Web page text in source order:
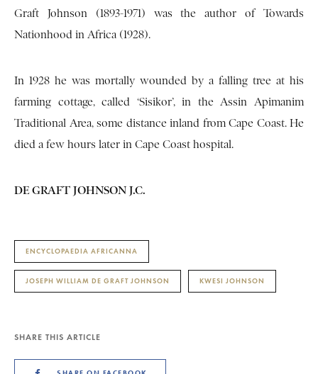
Graft Johnson (1893-1971) was the author of Towards
Nationhood in Africa (1928).
In 1928 he was mortally wounded by a falling tree at his
farming cottage, called ‘Sisikor’, in the Assin Apimanim
Traditional Area, some distance inland from Cape Coast. He
died a few hours later in Cape Coast hospital.
DE GRAFT JOHNSON J.C.
ENCYCLOPAEDIA AFRICANNA
JOSEPH WILLIAM DE GRAFT JOHNSON KWESI JOHNSON
SHARE THIS ARTICLE